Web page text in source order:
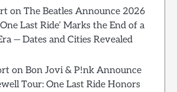
on The Beatles Announce 2026
Last Ride’ Marks the End of a
— Dates and Cities Revealed
on Bon Jovi & P!nk Announce
Tour: One Last Ride Honors